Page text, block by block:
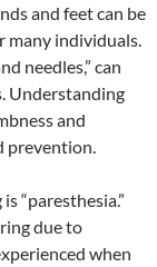
and feet can be
many individuals.
needles,” can
Understanding
and
prevention.
“paresthesia.”
due to
when